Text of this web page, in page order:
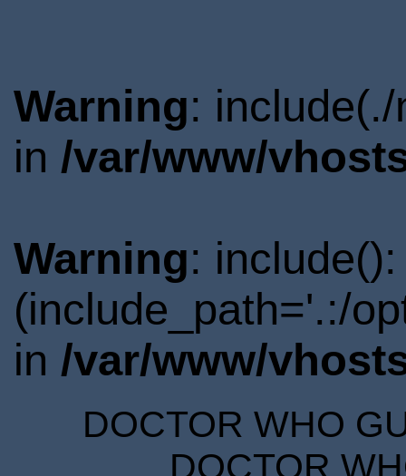
Warning:
in /var/www/
Warning:
(include_path='.:/
in /var/www/
DOCTOR WHO
DOCTOR